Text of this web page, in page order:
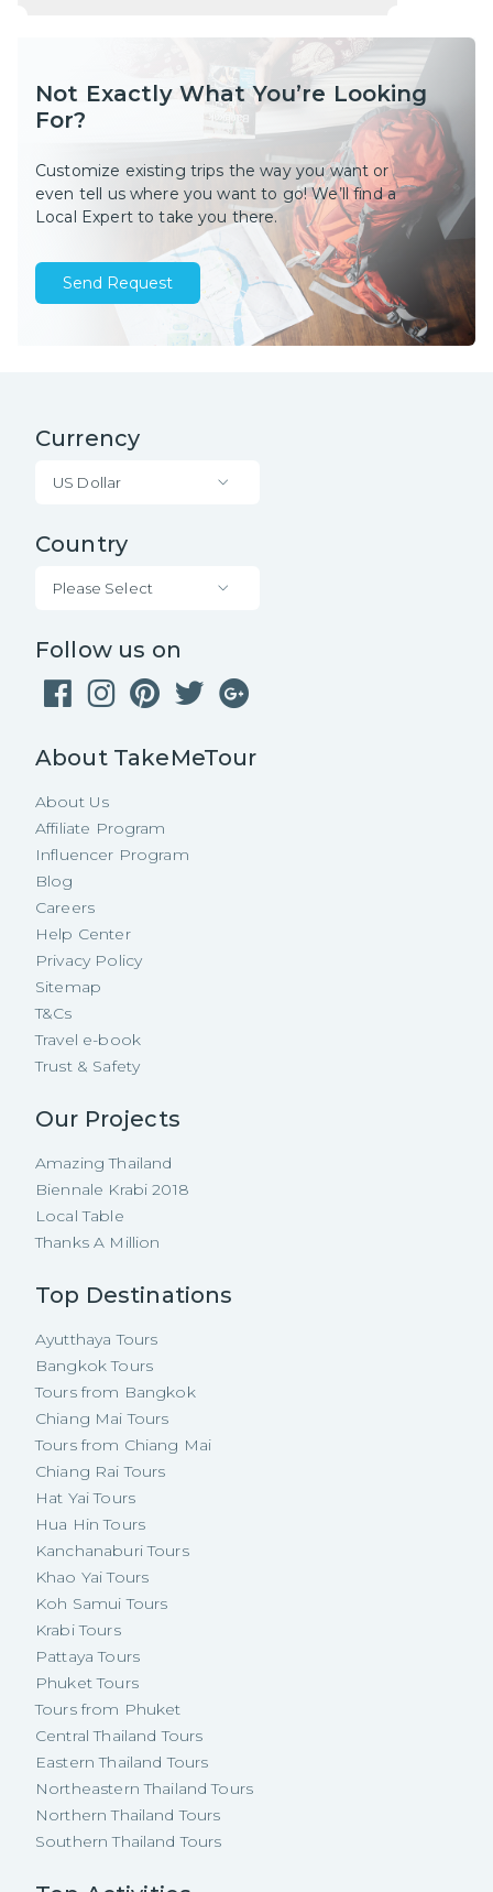
Not Exactly What You’re Looking
For?
Customize existing trips the way you want or
even tell us where you want to go! We’ll find a
Local Expert to take you there.
Send Request
Currency
US Dollar
Country
Please Select
Follow us on
About TakeMeTour
About Us
Affiliate Program
Influencer Program
Blog
Careers
Help Center
Privacy Policy
Sitemap
T&Cs
Travel e-book
Trust & Safety
Our Projects
Amazing Thailand
Biennale Krabi 2018
Local Table
Thanks A Million
Top Destinations
Ayutthaya Tours
Bangkok Tours
Tours from Bangkok
Chiang Mai Tours
Tours from Chiang Mai
Chiang Rai Tours
Hat Yai Tours
Hua Hin Tours
Kanchanaburi Tours
Khao Yai Tours
Koh Samui Tours
Krabi Tours
Pattaya Tours
Phuket Tours
Tours from Phuket
Central Thailand Tours
Eastern Thailand Tours
Northeastern Thailand Tours
Northern Thailand Tours
Southern Thailand Tours